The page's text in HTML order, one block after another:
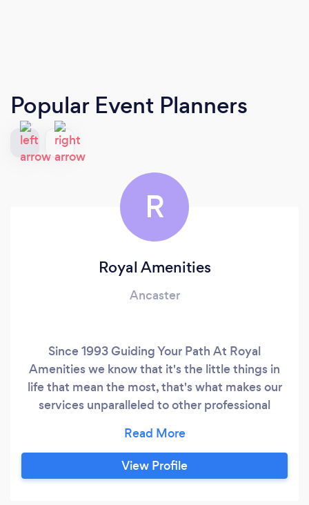
Popular Event Planners
R
Royal Amenities
Ancaster
Since 1993 Guiding Your Path At Royal
Amenities we know that it's the little things in
life that mean the most, that's what makes our
services unparalleled to other professional
distinctive path ahead, our services are to
provide you with an authentic client-centre-
care system to show you the brighter path
View Profile